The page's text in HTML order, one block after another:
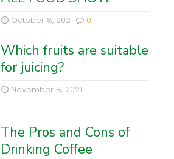
October 8, 2021 0
Which fruits are suitable
for juicing?
November 8, 2021
The Pros and Cons of
Drinking Coffee